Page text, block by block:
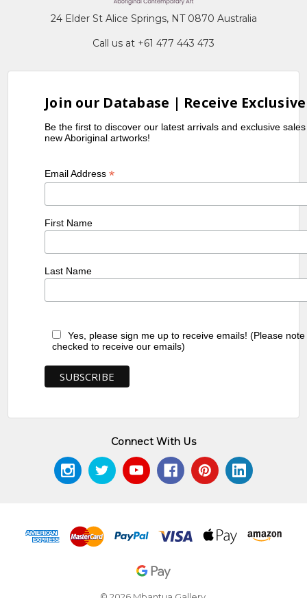
24 Elder St Alice Springs, NT 0870 Australia
Call us at +61 477 443 473
Join our Database | Receive
Be the first to discover our latest arrivals and exclusive
new Aboriginal artworks!
Email Address*
First Name
Last Name
Yes, please sign me up to receive emails! (Please
checked to receive our emails)
Connect With Us